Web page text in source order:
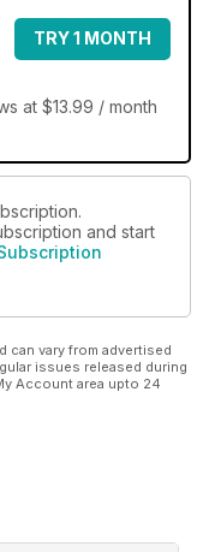
TRY 1 MONTH
at $13.99 / month
and start
can vary from advertised
issues released during
Account area upto 24